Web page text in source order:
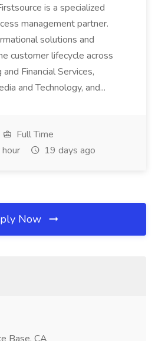
is a specialized
management partner.
solutions and
customer lifecycle across
Financial Services,
and Technology, and...
Full Time
19 days ago
Now